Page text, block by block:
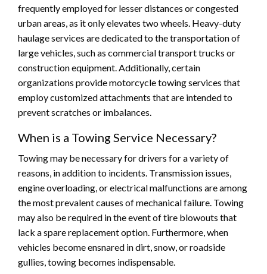
frequently employed for lesser distances or congested
urban areas, as it only elevates two wheels. Heavy-duty
haulage services are dedicated to the transportation of
large vehicles, such as commercial transport trucks or
construction equipment. Additionally, certain
organizations provide motorcycle towing services that
employ customized attachments that are intended to
prevent scratches or imbalances.
When is a Towing Service Necessary?
Towing may be necessary for drivers for a variety of
reasons, in addition to incidents. Transmission issues,
engine overloading, or electrical malfunctions are among
the most prevalent causes of mechanical failure. Towing
may also be required in the event of tire blowouts that
lack a spare replacement option. Furthermore, when
vehicles become ensnared in dirt, snow, or roadside
gullies, towing becomes indispensable.